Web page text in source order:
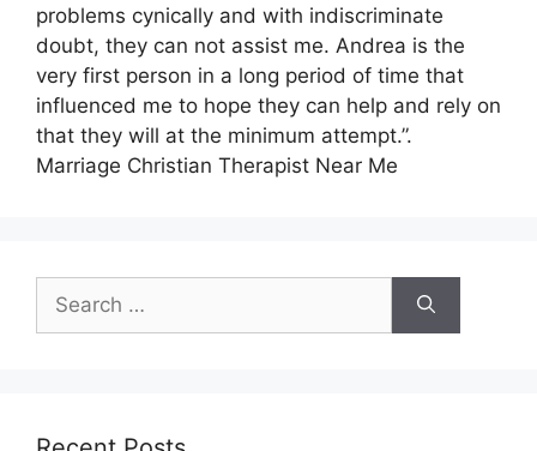
problems cynically and with indiscriminate
doubt, they can not assist me. Andrea is the
very first person in a long period of time that
influenced me to hope they can help and rely on
that they will at the minimum attempt.”.
Marriage Christian Therapist Near Me
Search
for: